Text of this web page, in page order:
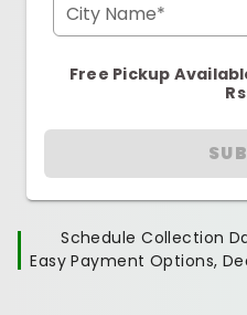
City Name*
Free Pickup
Schedule Collection
Easy Payment Options,